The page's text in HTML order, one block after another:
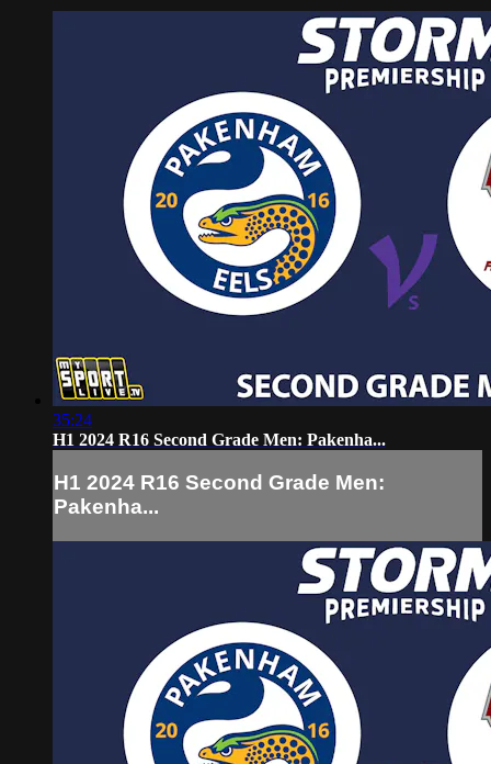
35:24
H1 2024 R16 Second Grade Men: Pakenha...
H1 2024 R16 Second Grade Men:
Pakenha...